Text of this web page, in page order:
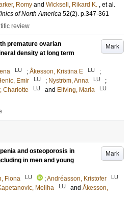
Romy and Wicksell, Rikard K. , et al.
of North America 52(2). p.347-361
review
Mark
premature ovarian
density at long term
LU ; Åkesson, Kristina E LU
;
Emir LU ; Nyström, Anna LU
;
Charlotte LU and Elfving, Maria LU
Mark
and osteoporosis in
in men and young
Fiona LU ;Andréasson, Kristofer LU
Meliha LU and Åkesson,